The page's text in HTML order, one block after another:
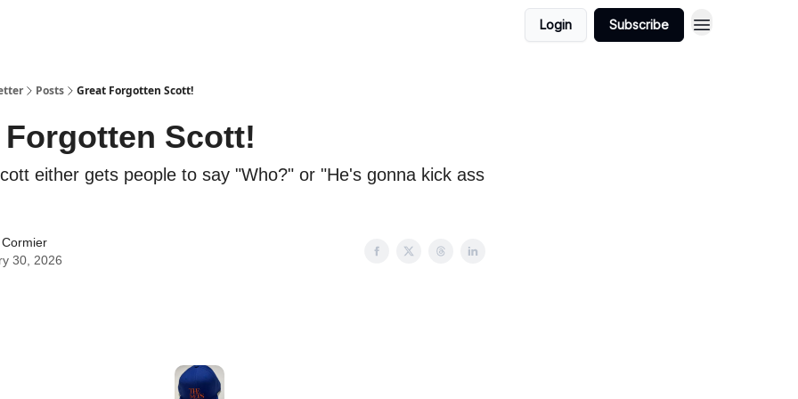
Login Subscribe
Posts Great Forgotten Scott!
Forgotten Scott!
either gets people to say "Who?" or "He's gonna kick ass
30, 2026